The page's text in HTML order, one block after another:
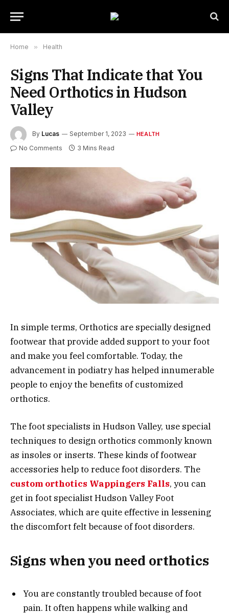
Home » Health
Signs That Indicate that You
Need Orthotics in Hudson
Valley
By Lucas September 1, 2023 HEALTH
No Comments 3 Mins Read
In simple terms, Orthotics are specially designed
footwear that provide added support to your foot
and make you feel comfortable. Today, the
advancement in podiatry has helped innumerable
people to enjoy the benefits of customized
orthotics.
The foot specialists in Hudson Valley, use special
techniques to design orthotics commonly known
as insoles or inserts. These kinds of footwear
accessories help to reduce foot disorders. The
custom orthotics Wappingers Falls, you can
get in foot specialist Hudson Valley Foot
Associates, which are quite effective in lessening
the discomfort felt because of foot disorders.
Signs when you need orthotics
You are constantly troubled because of foot
pain. It often happens while walking and